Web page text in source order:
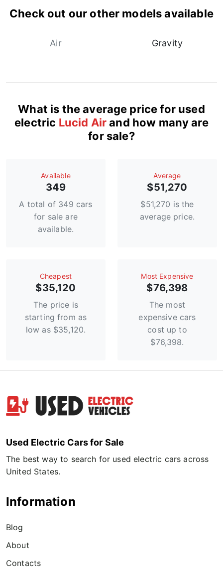
Check out our other models available
Air Gravity
What is the average price for used
electric Lucid Airand how many are
for sale?
Available
349
A total of 349 cars
for sale are
available.
Average
$51,270
$51,270 is the
average price.
Сheapest
$35,120
The price is
starting from as
low as $35,120.
Most Expensive
$76,398
The most
expensive cars
cost up to
$76,398.
Used Electric Cars for Sale
The best way to search for used electric cars across
United States.
Information
Blog
About
Contacts